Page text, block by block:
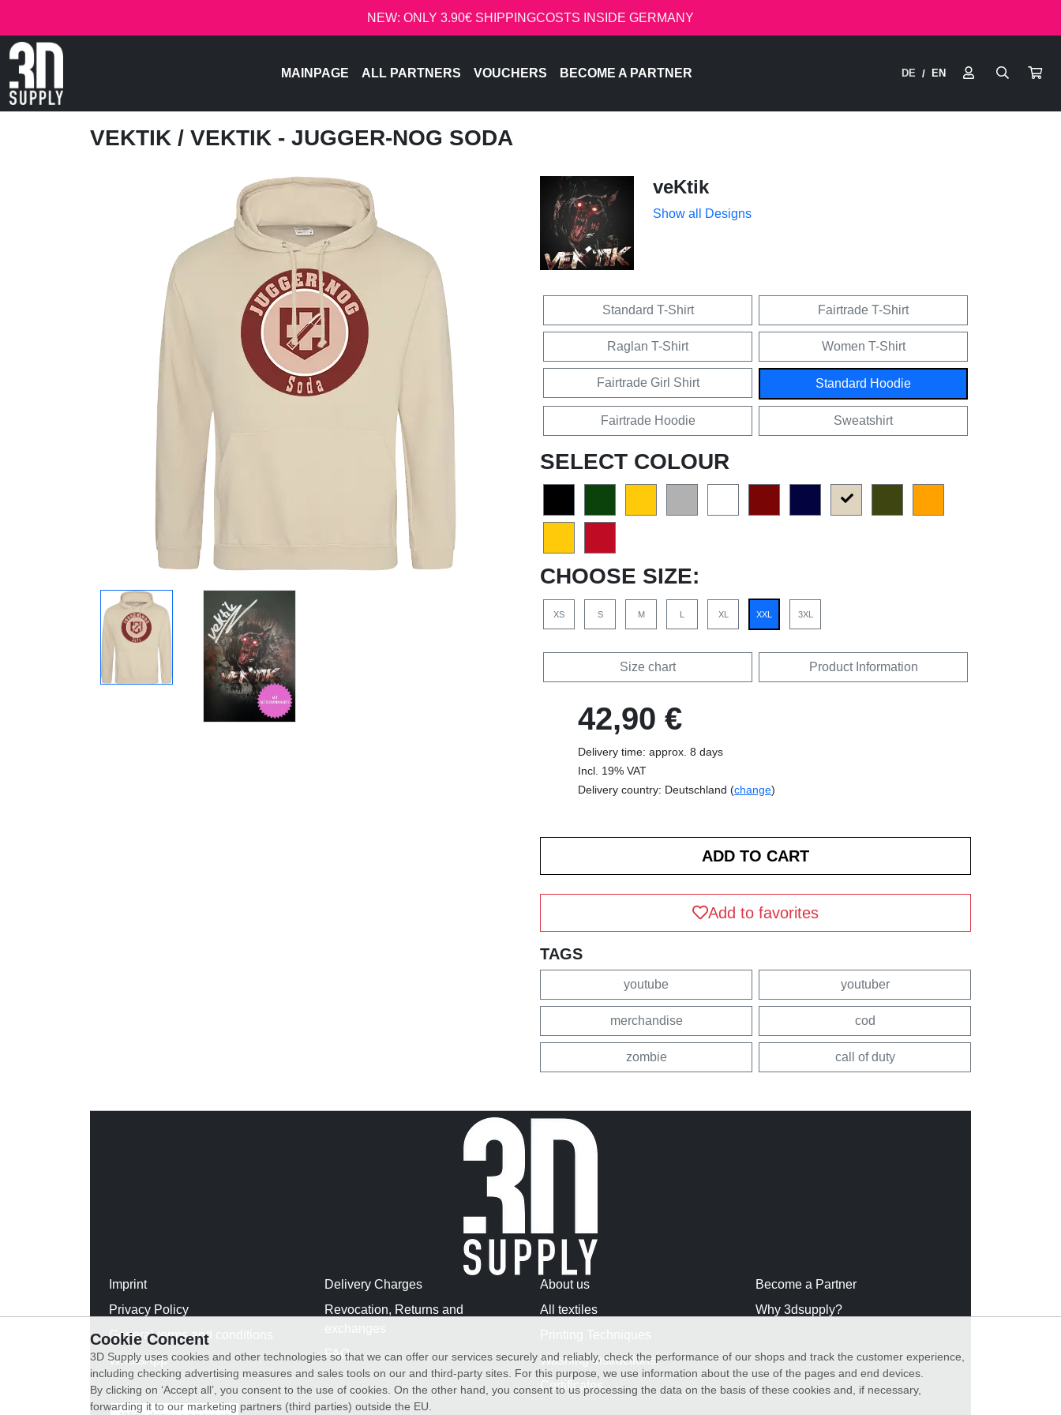
NEW: ONLY 3.90€ SHIPPINGCOSTS INSIDE GERMANY
MAINPAGE ALL PARTNERS VOUCHERS BECOME A PARTNER DE / EN
VEKTIK / VEKTIK - JUGGER-NOG SODA
veKtik
Show all Designs
Standard T-Shirt Fairtrade T-Shirt
Raglan T-Shirt Women T-Shirt
Fairtrade Girl Shirt Standard Hoodie
Fairtrade Hoodie Sweatshirt
SELECT COLOUR
CHOOSE SIZE:
XS S M L XL XXL 3XL
Size chart Product Information
42,90 €
Delivery time: approx. 8 days
Incl. 19% VAT
Delivery country: Deutschland (change)
Add to favorites
TAGS
youtube youtuber
merchandise cod
zombie call of duty
Imprint
Privacy Policy
General terms and conditions
WhatsApp
Delivery Charges
Revocation, Returns and
FAQ
About us
All textiles
Washing Instructions
Certificates
Become a Partner
Why 3dsupply?
Cookie Concent
3D Supply uses cookies and other technologies so that we can offer our services securely and reliably, check the performance of our shops and track the customer experience,
including checking advertising measures and sales tools on our and third-party sites. For this purpose, we use information about the use of the pages and end devices.
By clicking on ‘Accept all’, you consent to the use of cookies. On the other hand, you consent to us processing the data on the basis of these cookies and, if necessary,
forwarding it to our marketing partners (third parties) outside the EU.